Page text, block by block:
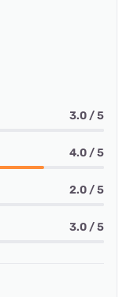
3.0 / 5
4.0 / 5
2.0 / 5
3.0 / 5